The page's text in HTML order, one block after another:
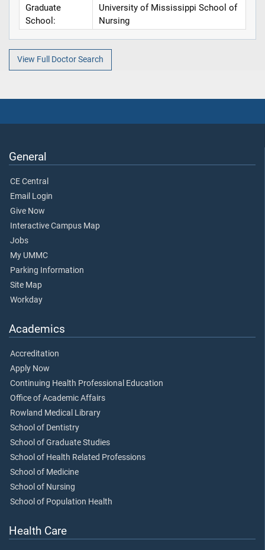
Graduate
School:
University of Mississippi School of
Nursing
View Full Doctor Search
General
CE Central
Email Login
Give Now
Interactive Campus Map
Jobs
My UMMC
Parking Information
Site Map
Workday
Academics
Accreditation
Apply Now
Continuing Health Professional Education
Office of Academic Affairs
Rowland Medical Library
School of Dentistry
School of Graduate Studies
School of Health Related Professions
School of Medicine
School of Nursing
School of Population Health
Health Care